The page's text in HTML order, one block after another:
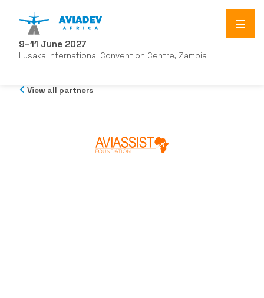
9–11 June 2027
Lusaka International Convention Centre, Zambia
View all partners